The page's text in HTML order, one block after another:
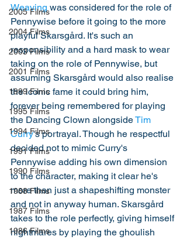
2005 Films
2004 Films
2003 Films
2001 Films
1999 Films
1995 Films
1994 Films
1991 Films
1990 Films
1988 Films
1987 Films
1986 Films
Weaving was considered for the role of
Pennywise before it going to the more
playful Skarsgård. It's such an
responsibility and a hard mask to wear
taking on the role of Pennywise, but
assuming Skarsgård would also realise
the iconic fame it could bring him,
forever being remembered for playing
the Dancing Clown alongside Tim
Curry's portrayal. Though he respectful
decided not to mimic Curry's
Pennywise adding his own dimension
to the character, making it clear he's
more than just a shapeshifting monster
and not in anyway human. Skarsgård
takes to the role perfectly, giving himself
nightmares by playing the ghoulish